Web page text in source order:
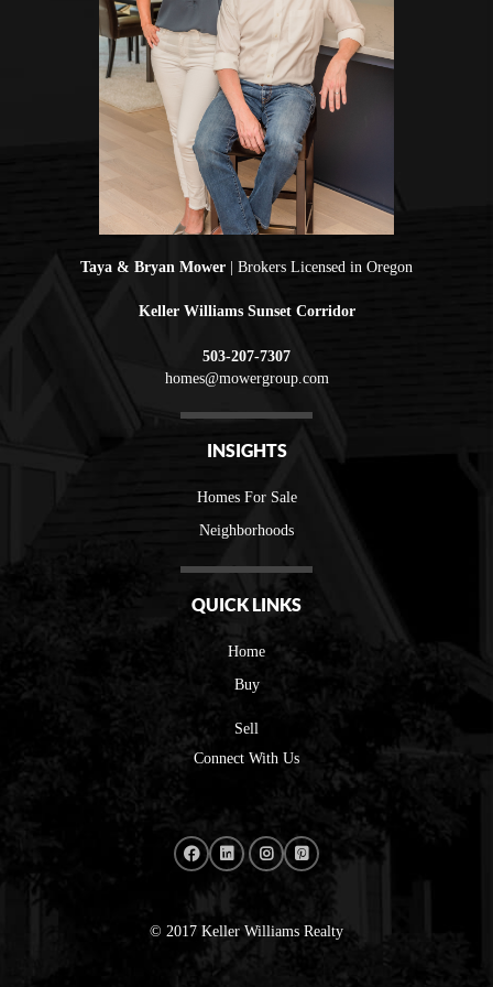
Taya & Bryan Mower | Brokers Licensed in Oregon
Keller Williams Sunset Corridor
503-207-7307
homes@mowergroup.com
INSIGHTS
Homes For Sale
Neighborhoods
QUICK LINKS
Home
Buy
Sell
Connect With Us
© 2017 Keller Williams Realty